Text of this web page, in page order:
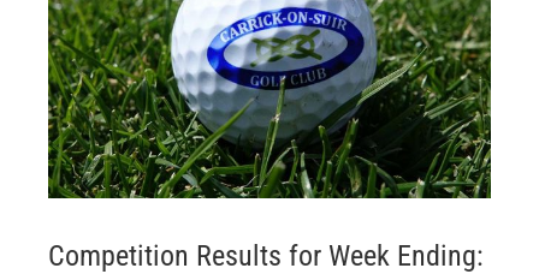
Competition Results for Week Ending: